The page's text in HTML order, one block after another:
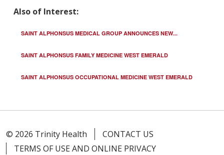
Also of Interest:
SAINT ALPHONSUS MEDICAL GROUP ANNOUNCES NEW...
SAINT ALPHONSUS FAMILY MEDICINE WEST EMERALD
SAINT ALPHONSUS OCCUPATIONAL MEDICINE WEST EMERALD
© 2026 Trinity Health
CONTACT US
TERMS OF USE AND ONLINE PRIVACY